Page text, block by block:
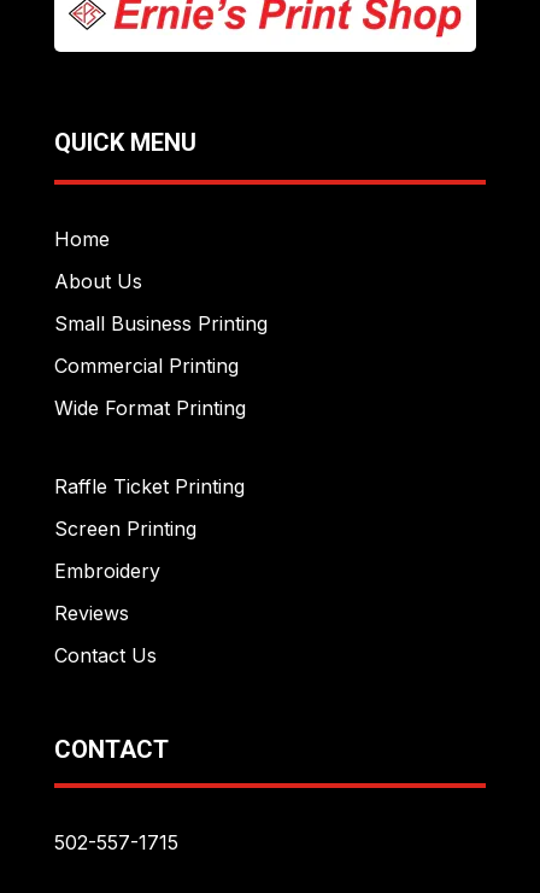
QUICK MENU
Home
About Us
Small Business Printing
Commercial Printing
Wide Format Printing
Raffle Ticket Printing
Screen Printing
Embroidery
Reviews
Contact Us
CONTACT
502-557-1715